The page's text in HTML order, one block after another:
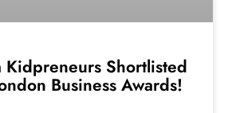
Kidpreneurs Shortlisted
Business Awards!